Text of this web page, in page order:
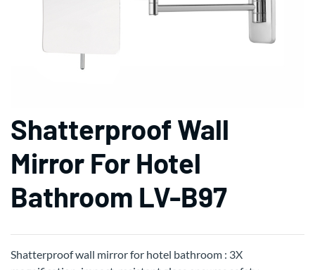
Shatterproof Wall
Mirror For Hotel
Bathroom LV-B97
Shatterproof wall mirror for hotel bathroom : 3X